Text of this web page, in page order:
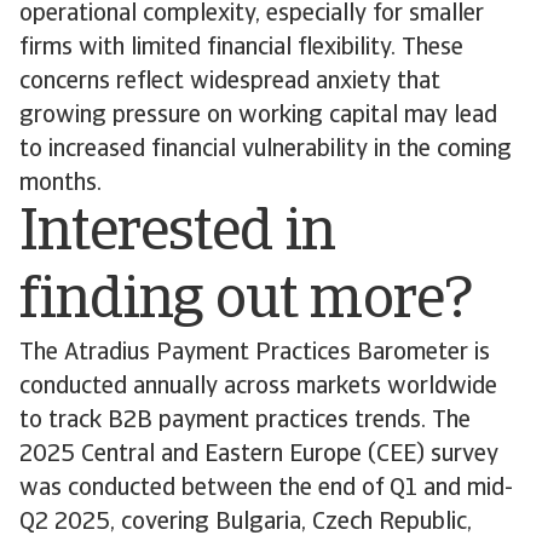
operational complexity, especially for smaller
firms with limited financial flexibility. These
concerns reflect widespread anxiety that
growing pressure on working capital may lead
to increased financial vulnerability in the coming
months.
Interested in
finding out more?
The Atradius Payment Practices Barometer is
conducted annually across markets worldwide
to track B2B payment practices trends. The
2025 Central and Eastern Europe (CEE) survey
was conducted between the end of Q1 and mid-
Q2 2025, covering Bulgaria, Czech Republic,